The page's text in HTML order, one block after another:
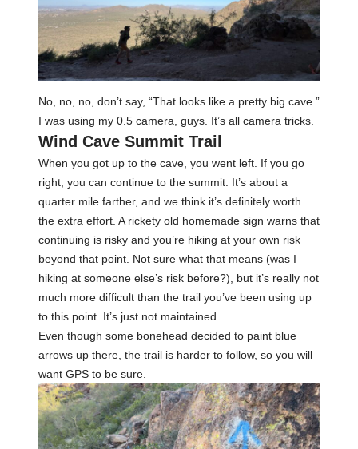
No, no, no, don’t say, “That looks like a pretty big cave.”
I was using my 0.5 camera, guys. It’s all camera tricks.
Wind Cave Summit Trail
When you got up to the cave, you went left. If you go
right, you can continue to the summit. It’s about a
quarter mile farther, and we think it’s definitely worth
the extra effort. A rickety old homemade sign warns that
continuing is risky and you’re hiking at your own risk
beyond that point. Not sure what that means (was I
hiking at someone else’s risk before?), but it’s really not
much more difficult than the trail you’ve been using up
to this point. It’s just not maintained.
Even though some bonehead decided to paint blue
arrows up there, the trail is harder to follow, so you will
want GPS to be sure.